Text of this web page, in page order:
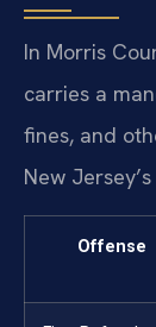
In Morris
carries a
fines, and
New
Offense